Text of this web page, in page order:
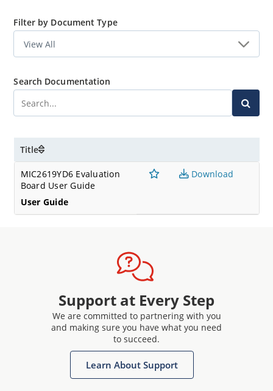
Filter by Document Type
Search Documentation
Title
MIC2619YD6 Evaluation
Board User Guide
User Guide
Download
Support at Every Step
We are committed to partnering with you
and making sure you have what you need
to succeed.
Learn About Support